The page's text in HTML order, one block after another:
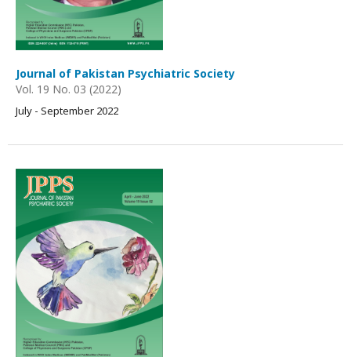
Journal of Pakistan Psychiatric Society
Vol. 19 No. 03 (2022)
July - September 2022